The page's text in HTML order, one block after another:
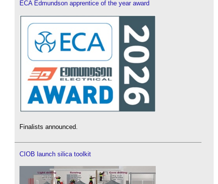
ECA Edmundson apprentice of the year award
Finalists announced.
CIOB launch silica toolkit